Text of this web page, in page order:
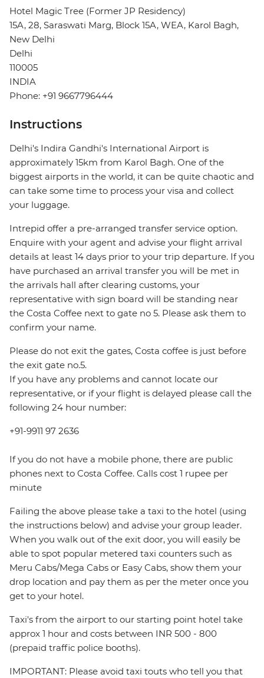
Hotel Magic Tree (Former JP Residency)
15A, 28, Saraswati Marg, Block 15A, WEA, Karol Bagh,
New Delhi
Delhi
110005
INDIA
Phone: +91 9667796444
Instructions
Delhi's Indira Gandhi's International Airport is
approximately 15km from Karol Bagh. One of the
biggest airports in the world, it can be quite chaotic and
can take some time to process your visa and collect
your luggage.
Intrepid offer a pre-arranged transfer service option.
Enquire with your agent and advise your flight arrival
details at least 14 days prior to your trip departure. If you
have purchased an arrival transfer you will be met in
the arrivals hall after clearing customs, your
representative with sign board will be standing near
the Costa Coffee next to gate no 5. Please ask them to
confirm your name.
Please do not exit the gates, Costa coffee is just before
the exit gate no.5.
If you have any problems and cannot locate our
representative, or if your flight is delayed please call the
following 24 hour number:
+91-9911 97 2636
If you do not have a mobile phone, there are public
phones next to Costa Coffee. Calls cost 1 rupee per
minute
Failing the above please take a taxi to the hotel (using
the instructions below) and advise your group leader.
When you walk out of the exit door, you will easily be
able to spot popular metered taxi counters such as
Meru Cabs/Mega Cabs or Easy Cabs, show them your
drop location and pay them as per the meter once you
get to your hotel.
Taxi's from the airport to our starting point hotel take
approx 1 hour and costs between INR 500 - 800
(prepaid traffic police booths).
IMPORTANT: Please avoid taxi touts who tell you that